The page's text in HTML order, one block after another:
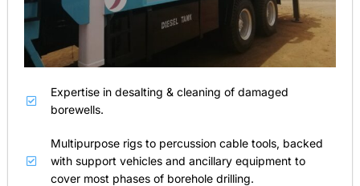
Expertise in desalting & cleaning of damaged
borewells.
Multipurpose rigs to percussion cable tools, backed
with support vehicles and ancillary equipment to
cover most phases of borehole drilling.